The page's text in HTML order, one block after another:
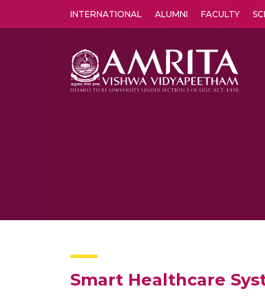
INTERNATIONAL ALUMNI FACULTY
Smart Healthcare